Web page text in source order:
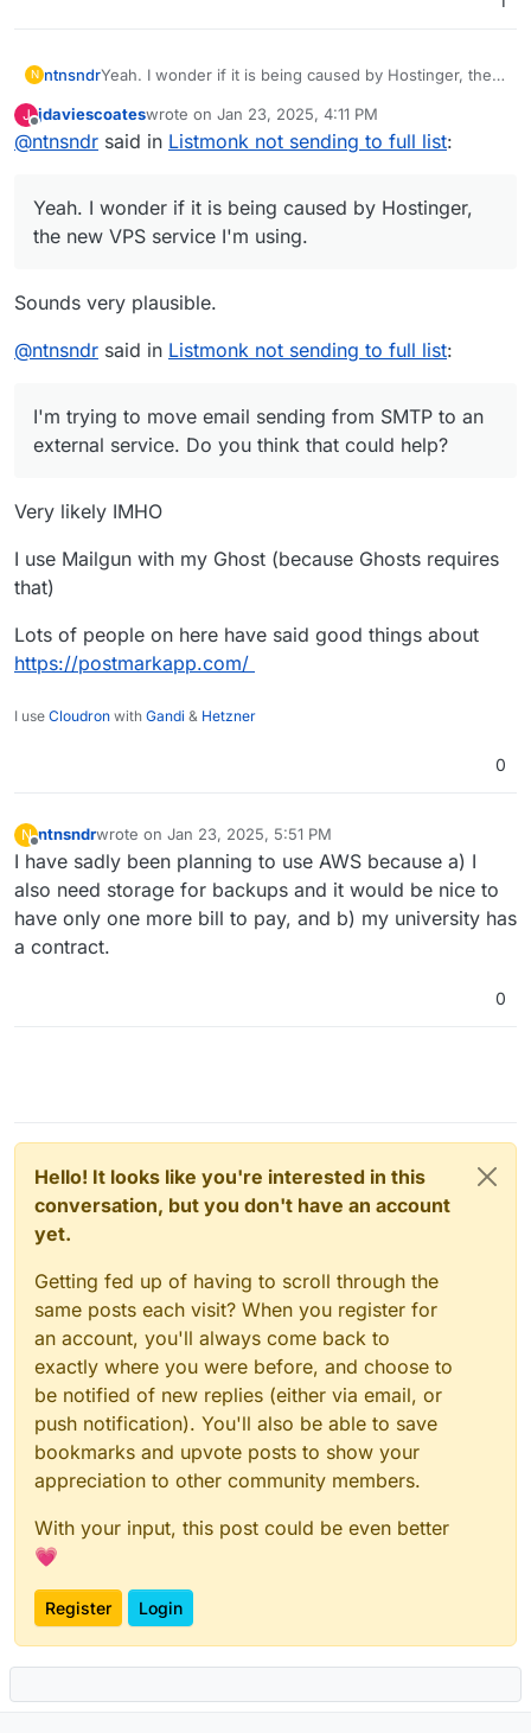
N ntnsndrYeah. I wonder if it is being caused by Hostinger, the
sending from SMTP to an external service. Do you
think that could help?
J
Offline
jdaviescoateswrote on Jan 23, 2025, 4:11 PM
last edited by
@ntnsndr said in Listmonk not sending to full list:
Yeah. I wonder if it is being caused by Hostinger,
the new VPS service I'm using.
Sounds very plausible.
@ntnsndr said in Listmonk not sending to full list:
I'm trying to move email sending from SMTP to an
external service. Do you think that could help?
Very likely IMHO
I use Mailgun with my Ghost (because Ghosts requires
that)
Lots of people on here have said good things about
https://postmarkapp.com/
I use Cloudron with Gandi & Hetzner
0
N ntnsndrwrote on Jan 23, 2025, 5:51 PM
last edited by
I have sadly been planning to use AWS because a) I
also need storage for backups and it would be nice to
have only one more bill to pay, and b) my university has
a contract.
0
Hello! It looks like you're interested in this
conversation, but you don't have an account
yet.
Getting fed up of having to scroll through the
same posts each visit? When you register for
an account, you'll always come back to
exactly where you were before, and choose to
be notified of new replies (either via email, or
push notification). You'll also be able to save
bookmarks and upvote posts to show your
appreciation to other community members.
With your input, this post could be even better
💗
Register Login